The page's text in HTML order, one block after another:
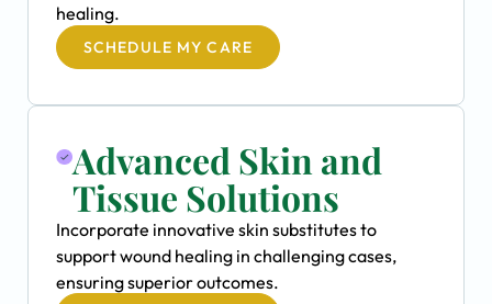
healing.
SCHEDULE MY CARE
Advanced Skin and
Tissue Solutions
Incorporate innovative skin substitutes to
support wound healing in challenging cases,
ensuring superior outcomes.